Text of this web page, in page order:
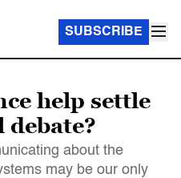
SUBSCRIBE
help settle
about the
may be our only